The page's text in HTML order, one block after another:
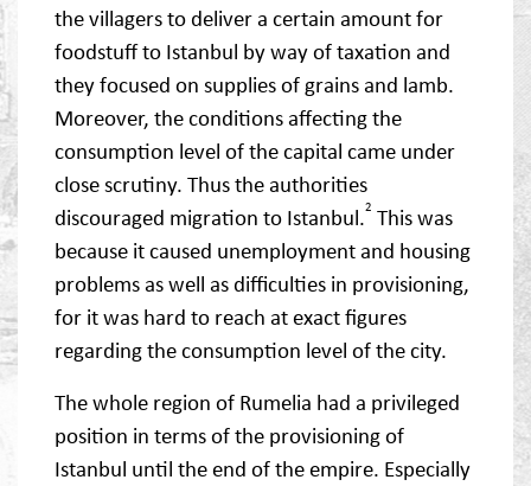
the villagers to deliver a certain amount for
foodstuff to Istanbul by way of taxation and
they focused on supplies of grains and lamb.
Moreover, the conditions affecting the
consumption level of the capital came under
close scrutiny. Thus the authorities
discouraged migration to Istanbul.2 This was
because it caused unemployment and housing
problems as well as difficulties in provisioning,
for it was hard to reach at exact figures
regarding the consumption level of the city.
The whole region of Rumelia had a privileged
position in terms of the provisioning of
Istanbul until the end of the empire. Especially